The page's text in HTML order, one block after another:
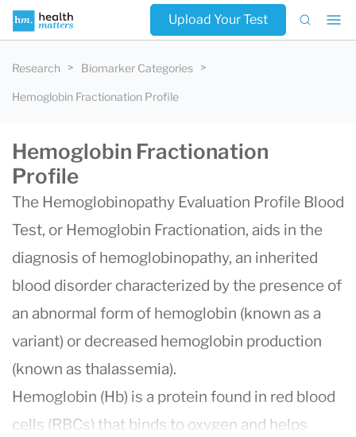
Upload Your Test
Research Biomarker Categories
Hemoglobin Fractionation Profile
Hemoglobin Fractionation
Profile
The Hemoglobinopathy Evaluation Profile Blood
Test, or Hemoglobin Fractionation, aids in the
diagnosis of hemoglobinopathy, an inherited
blood disorder characterized by the presence of
an abnormal form of hemoglobin (known as a
variant) or decreased hemoglobin production
(known as thalassemia).
Hemoglobin (Hb) is a protein found in red blood
cells (RBCs) that binds to oxygen and helps